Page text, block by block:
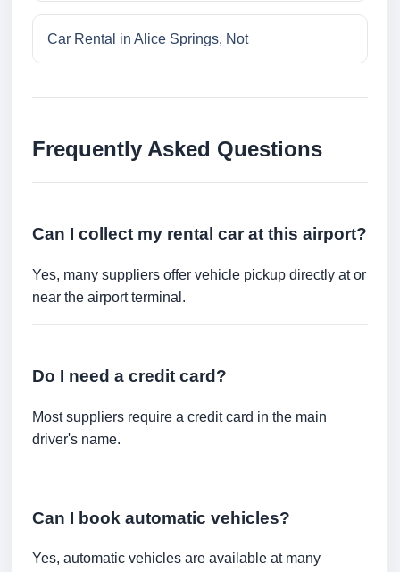
Car Rental in Alice Springs, Not
Frequently Asked Questions
Can I collect my rental car at this airport?
Yes, many suppliers offer vehicle pickup directly at or
near the airport terminal.
Do I need a credit card?
Most suppliers require a credit card in the main
driver's name.
Can I book automatic vehicles?
Yes, automatic vehicles are available at many